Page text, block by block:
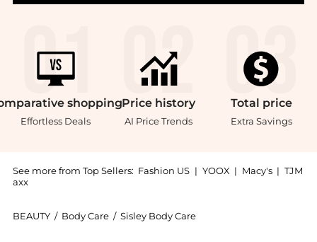
shopping
Effortless Deals
Price history
AI Price Trends
Total price
Extra Savings
See more from Top Sellers: Fashion US | YOOX | Macy's | TJM
axx
BEAUTY / Body Care / Sisley Body Care